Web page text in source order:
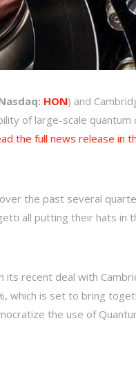
HON) and
of large-scale quantum
the full news release in
the past several
all putting their hats in
its recent deal with
which is set to bring
the use of